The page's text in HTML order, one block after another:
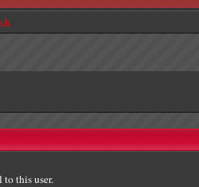
to this user.